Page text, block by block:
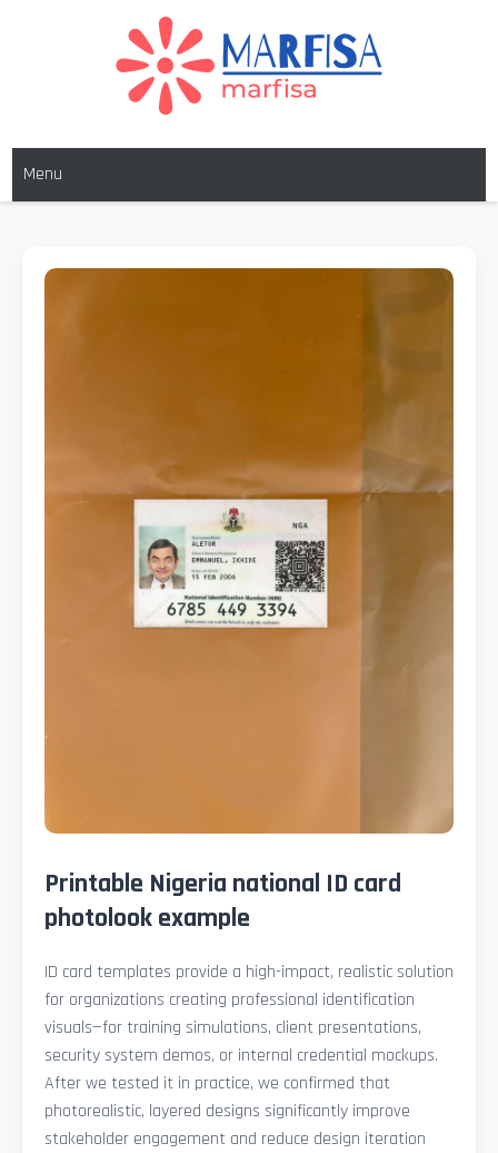
MARFISA
Menu
Printable Nigeria national ID card
photolook example
ID card templates provide a high-impact, realistic solution
for organizations creating professional identification
visuals—for training simulations, client presentations,
security system demos, or internal credential mockups.
After we tested it in practice, we confirmed that
photorealistic, layered designs significantly improve
stakeholder engagement and reduce design iteration